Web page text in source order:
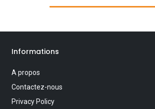
Informations
A propos
Contactez-nous
Privacy Policy